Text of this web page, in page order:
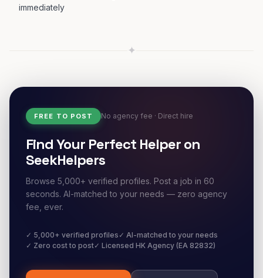
immediately
✦
FREE TO POST No agency fee · Direct hire
Find Your Perfect Helper on
SeekHelpers
Browse 5,000+ verified profiles. Post a job in 60
seconds. AI-matched to your needs — zero agency
fee, ever.
✓ 5,000+ verified profiles ✓ AI-matched to your needs
✓ Zero cost to post✓ Licensed HK Agency (EA 82832)